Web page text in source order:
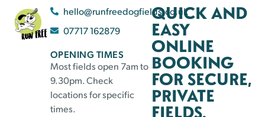
hello@runfreedogfields.co.uk
07717 162879
OPENING TIMES
Most fields open 7am to
9.30pm. Check
locations for specific
times.
QUICK AND
EASY
ONLINE
BOOKING
FOR SECURE,
PRIVATE
FIELDS.